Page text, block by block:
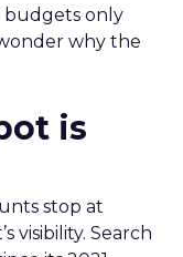
budgets only
why the
is
stop at
visibility. Search